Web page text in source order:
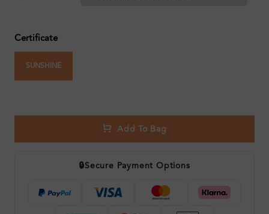
Certificate
SUNSHINE
Add To Bag
🔒Secure Payment Options